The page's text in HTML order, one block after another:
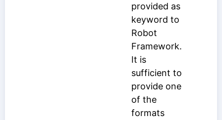
provided as
keyword to
Robot
Framework.
It is
sufficient to
provide one
of the
formats